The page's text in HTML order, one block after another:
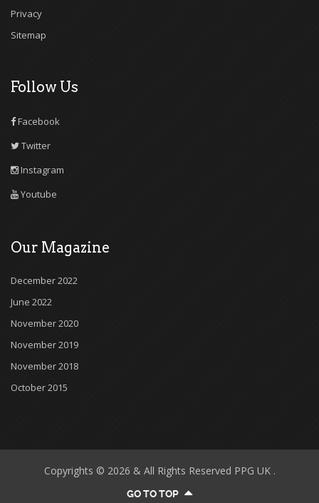
Privacy
Sitemap
Follow Us
Facebook
Twitter
Instagram
Youtube
Our Magazine
December 2022
June 2022
November 2020
November 2019
November 2018
October 2015
Copyrights © 2026 & All Rights Reserved PPG UK .
GO TO TOP